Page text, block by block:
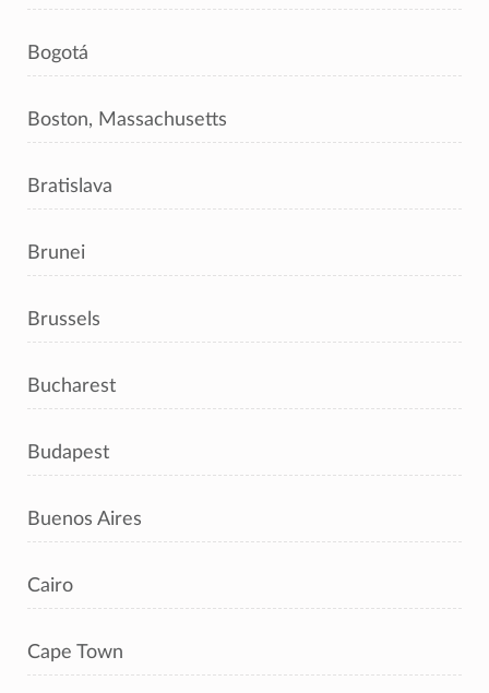
Bogotá
Boston, Massachusetts
Bratislava
Brunei
Brussels
Bucharest
Budapest
Buenos Aires
Cairo
Cape Town